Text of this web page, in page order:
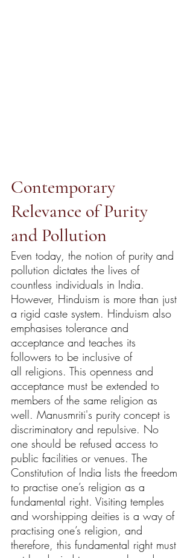
Contemporary
Relevance of Purity
and Pollution
Even today, the notion of purity and
pollution dictates the lives of
countless individuals in India.
However, Hinduism is more than just
a rigid caste system. Hinduism also
emphasises tolerance and
acceptance and teaches its
followers to be inclusive of
all religions. This openness and
acceptance must be extended to
members of the same religion as
well. Manusmriti's purity concept is
discriminatory and repulsive. No
one should be refused access to
public facilities or venues. The
Constitution of India lists the freedom
to practise one’s religion as a
fundamental right. Visiting temples
and worshipping deities is a way of
practising one’s religion, and
therefore, this fundamental right must